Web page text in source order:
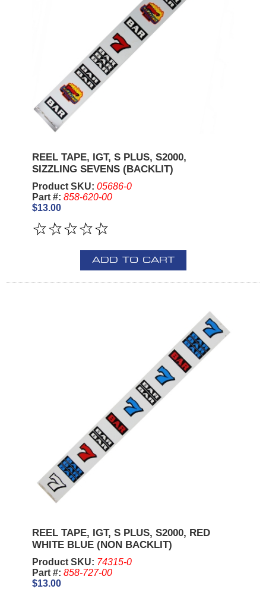
REEL TAPE, IGT, S PLUS, S2000,
SIZZLING SEVENS (BACKLIT)
Product SKU: 05686-0
Part #: 858-620-00
$13.00
ADD TO CART
REEL TAPE, IGT, S PLUS, S2000, RED
WHITE BLUE (NON BACKLIT)
Product SKU: 74315-0
Part #: 858-727-00
$13.00